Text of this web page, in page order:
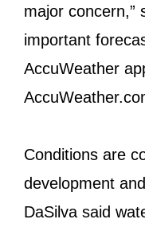
major concern,”
important
AccuWeather
Conditions are
development
DaSilva said